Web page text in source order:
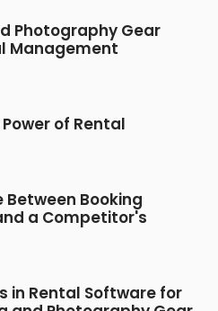
Photography Gear
Management
of Rental
Booking
a Competitor's
in Rental Software for